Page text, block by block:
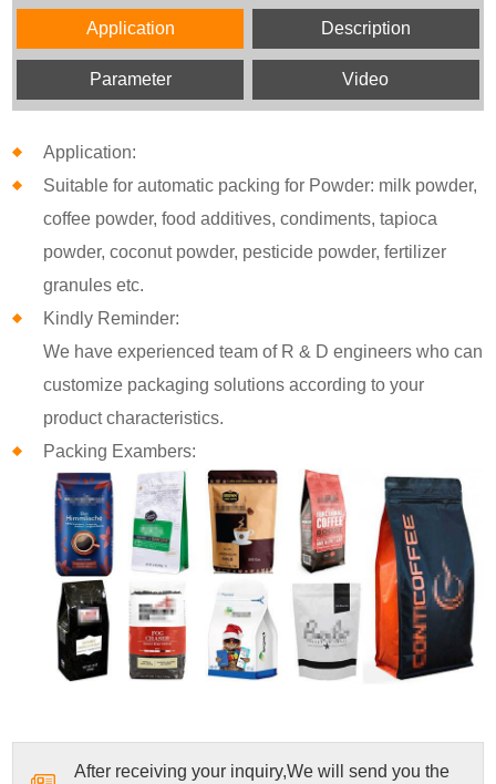
Application Description
Parameter Video
Application:
Suitable for automatic packing for Powder: milk powder,
coffee powder, food additives, condiments, tapioca
powder, coconut powder, pesticide powder, fertilizer
granules etc.
Kindly Reminder:
We have experienced team of R & D engineers who can
customize packaging solutions according to your
product characteristics.
Packing Exambers:
After receiving your inquiry,We will send you the